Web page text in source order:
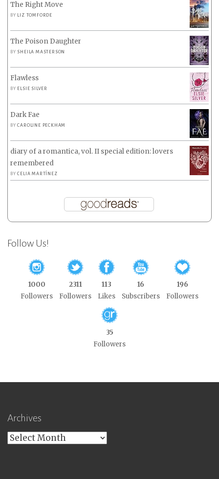
The Right Move
BY LIZ TOMFORDE
The Poison Daughter
BY SHEILA MASTERSON
Flawless
BY ELSIE SILVER
Dark Fae
BYCAROLINE PECKHAM
diary of a romantica, vol. II special edition: lovers
remembered
BYCELIA MARTÍNEZ
Follow Us!
1000
Followers
2311
Followers
113
Likes
16
Subscribers
196
Followers
35
Followers
Archives
Archives